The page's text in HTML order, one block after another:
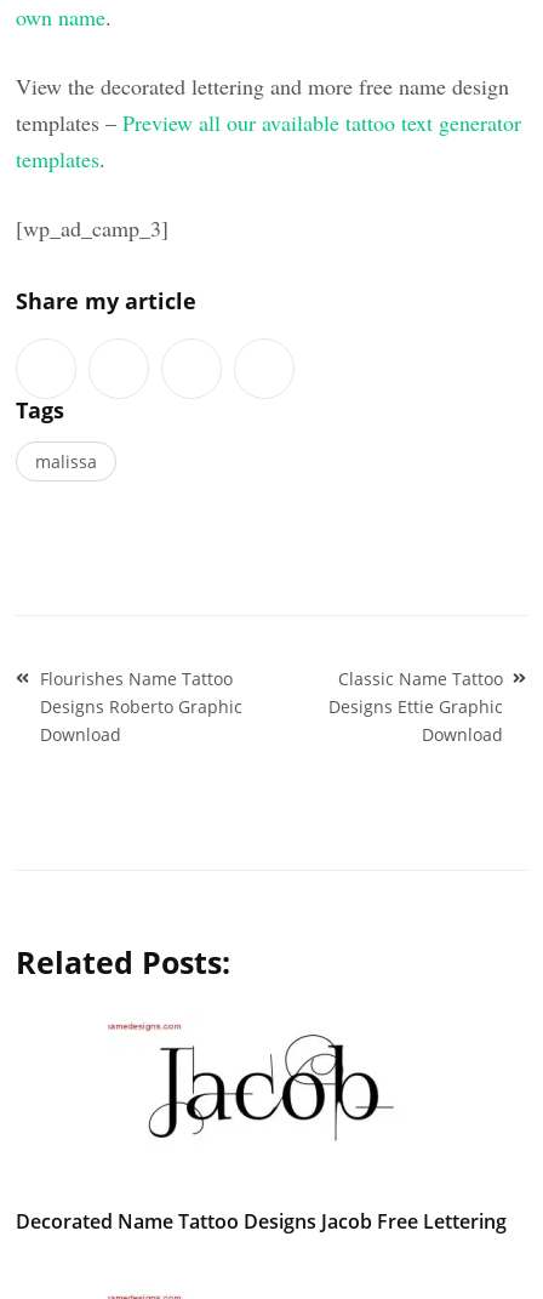
own name.
View the decorated lettering and more free name design
templates –Preview all our available tattoo text generator
templates.
[wp_ad_camp_3]
Share my article
Tags
malissa
Post
navigation
Flourishes Name Tattoo
Designs Roberto Graphic
Download
Classic Name Tattoo
Designs Ettie Graphic
Download
Related Posts:
Decorated Name Tattoo Designs Jacob Free Lettering